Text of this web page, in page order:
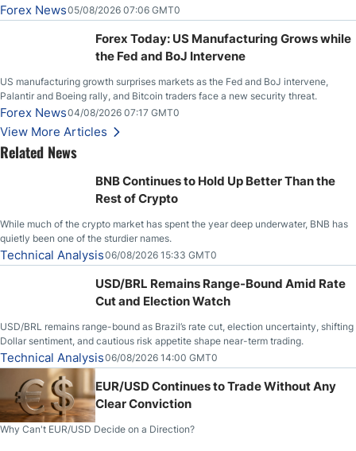
Slices Below $80 on Renewed Hopes; US Dollar Continues to Attempt to
Stabilize Against the Yen; Mexican Peso Sees Rally as Rates Drop
Forex News05/08/2026 07:06 GMT0
Forex Today: US Manufacturing Grows while
the Fed and BoJ Intervene
US manufacturing growth surprises markets as the Fed and BoJ intervene,
Palantir and Boeing rally, and Bitcoin traders face a new security threat.
Forex News04/08/2026 07:17 GMT0
View More Articles
Related News
BNB Continues to Hold Up Better Than the
Rest of Crypto
While much of the crypto market has spent the year deep underwater, BNB has
quietly been one of the sturdier names.
Technical Analysis06/08/2026 15:33 GMT0
USD/BRL Remains Range-Bound Amid Rate
Cut and Election Watch
USD/BRL remains range-bound as Brazil’s rate cut, election uncertainty, shifting
Dollar sentiment, and cautious risk appetite shape near-term trading.
Technical Analysis06/08/2026 14:00 GMT0
EUR/USD Continues to Trade Without Any
Clear Conviction
Why Can't EUR/USD Decide on a Direction?